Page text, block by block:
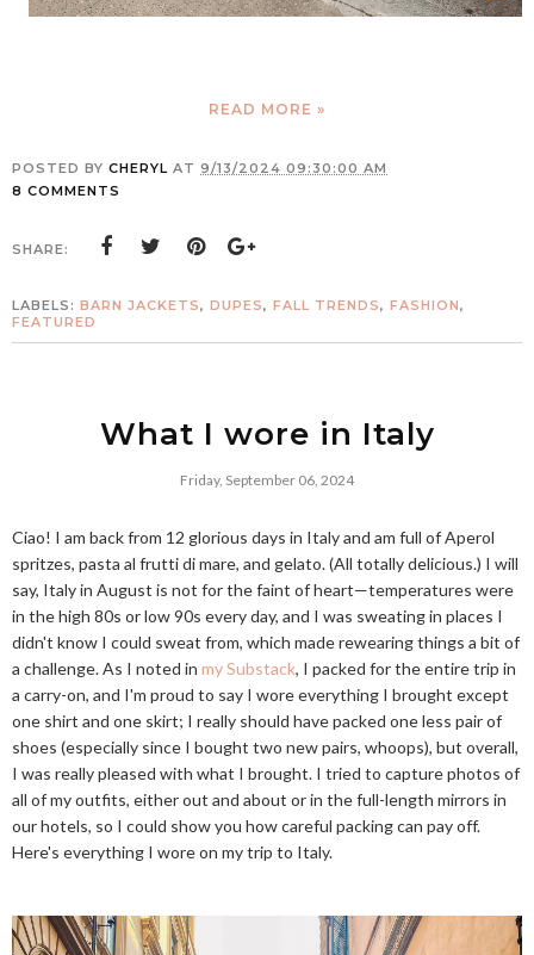
READ MORE »
POSTED BY CHERYL AT 9/13/2024 09:30:00 AM
8 COMMENTS
SHARE:
LABELS: BARN JACKETS, DUPES, FALL TRENDS, FASHION,
FEATURED
What I wore in Italy
Friday, September 06, 2024
Ciao! I am back from 12 glorious days in Italy and am full of Aperol
spritzes, pasta al frutti di mare, and gelato. (All totally delicious.) I will
say, Italy in August is not for the faint of heart—temperatures were
in the high 80s or low 90s every day, and I was sweating in places I
didn't know I could sweat from, which made rewearing things a bit of
a challenge. As I noted in my Substack, I packed for the entire trip in
a carry-on, and I'm proud to say I wore everything I brought except
one shirt and one skirt; I really should have packed one less pair of
shoes (especially since I bought two new pairs, whoops), but overall,
I was really pleased with what I brought. I tried to capture photos of
all of my outfits, either out and about or in the full-length mirrors in
our hotels, so I could show you how careful packing can pay off.
Here's everything I wore on my trip to Italy.